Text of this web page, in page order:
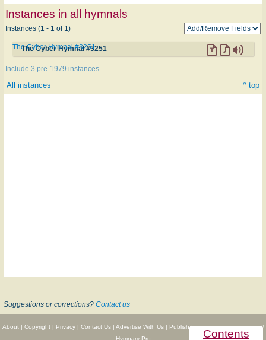
Contents
Instances in all hymnals
Instances (1 - 1 of 1)
The Cyber Hymnal #3251
The Cyber Hymnal #3251
Include 3 pre-1979 instances
All instances ^ top
Suggestions or corrections? Contact us
About| Copyright| Privacy| Contact Us| Advertise With Us| Publisher Partnerships|Give|Get
Hymnary Pro